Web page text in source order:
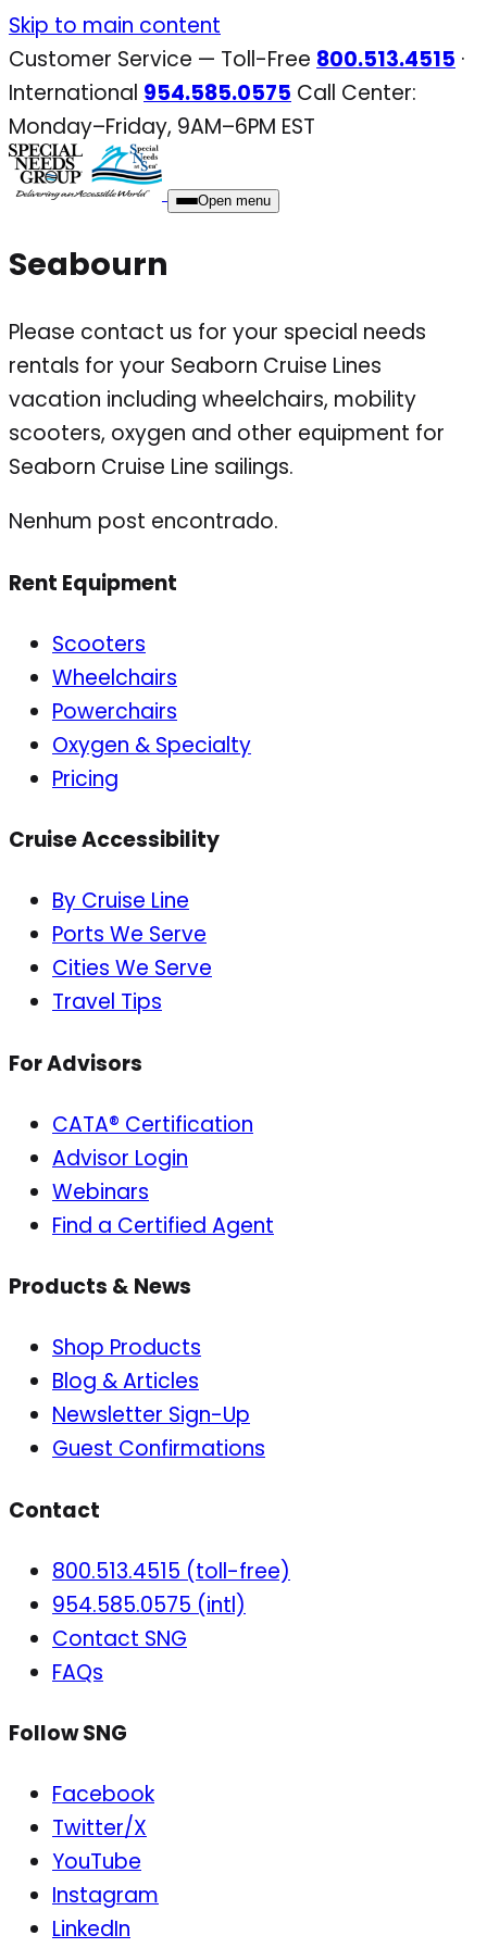
Skip
to
content
Skip to main content
Customer Service — Toll-Free 800.513.4515 ·
International 954.585.0575 Call Center:
Monday–Friday, 9AM–6PM EST
Open menu
Seabourn
Please contact us for your special needs
rentals for your Seaborn Cruise Lines
vacation including wheelchairs, mobility
scooters, oxygen and other equipment for
Seaborn Cruise Line sailings.
Nenhum post encontrado.
Rent Equipment
Scooters
Wheelchairs
Powerchairs
Oxygen & Specialty
Pricing
Cruise Accessibility
By Cruise Line
Ports We Serve
Cities We Serve
Travel Tips
For Advisors
CATA® Certification
Advisor Login
Webinars
Find a Certified Agent
Products & News
Shop Products
Blog & Articles
Newsletter Sign-Up
Guest Confirmations
Contact
800.513.4515 (toll-free)
954.585.0575 (intl)
Contact SNG
FAQs
Follow SNG
Facebook
Twitter/X
YouTube
Instagram
LinkedIn